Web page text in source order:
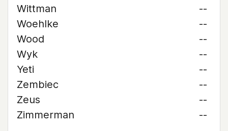
Wittman
--
Woehlke
--
Wood
--
Wyk
--
Yeti
--
Zembiec
--
Zeus
--
Zimmerman
--